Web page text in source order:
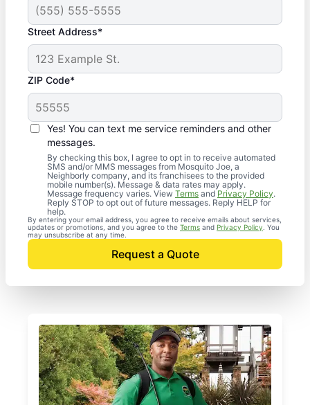
Street Address*
ZIP Code*
Yes! You can text me service reminders and other
messages.
By checking this box, I agree to opt in to receive automated
SMS and/or MMS messages from Mosquito Joe, a
Neighborly company, and its franchisees to the provided
mobile number(s). Message & data rates may apply.
Message frequency varies. View Terms and Privacy Policy.
Reply STOP to opt out of future messages. Reply HELP for
help.
By entering your email address, you agree to receive emails about services,
updates or promotions, and you agree to the Terms and Privacy Policy . You
may unsubscribe at any time.
Request a Quote